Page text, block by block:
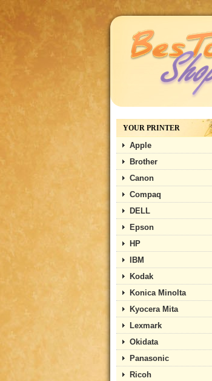
YOUR PRINTER
Apple
Brother
Canon
Compaq
DELL
Epson
HP
IBM
Kodak
Konica Minolta
Kyocera Mita
Lexmark
Okidata
Panasonic
Ricoh